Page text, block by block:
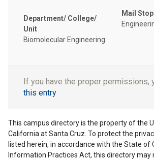
Department/ College/
Unit
Biomolecular Engineering
Mail Stop
If you have the proper permissions,
this entry
This campus directory is the property of the
California at Santa Cruz. To protect the
listed herein, in accordance with the State of
Information Practices Act, this directory may